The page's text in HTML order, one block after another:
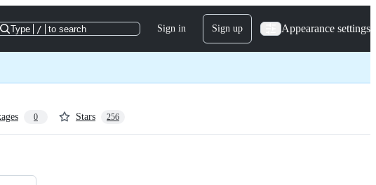
Type / to search Sign in Sign up Appearance settings
0 Stars 256